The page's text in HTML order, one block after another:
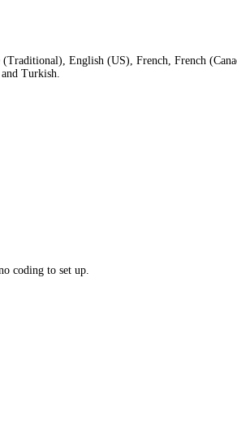
English (US), French, French
Turkish.
coding to set up.